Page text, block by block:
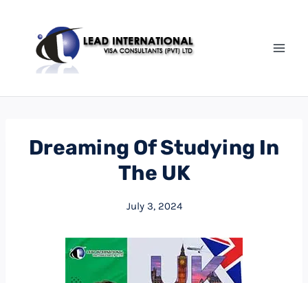
content
Dreaming Of Studying In
The UK
July 3, 2024